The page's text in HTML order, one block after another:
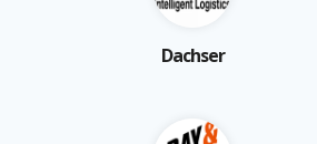
Dachser